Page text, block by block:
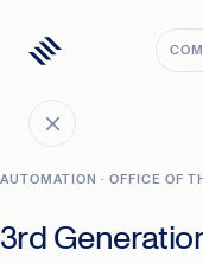
AUTOMATION · OFFICE OF
3rd